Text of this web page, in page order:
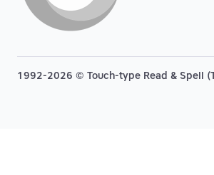
1992-2026 © Touch-type Read & Spell